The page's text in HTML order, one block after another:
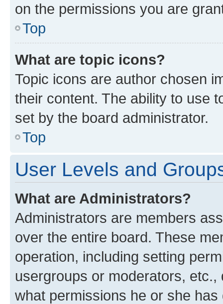
on the permissions you are
Top
What are topic icons?
Topic icons are author chosen
their content. The ability to use
set by the board administrator.
Top
User Levels and
What are Administrators?
Administrators are members
over the entire board. These
operation, including setting
usergroups or moderators,
what permissions he or she